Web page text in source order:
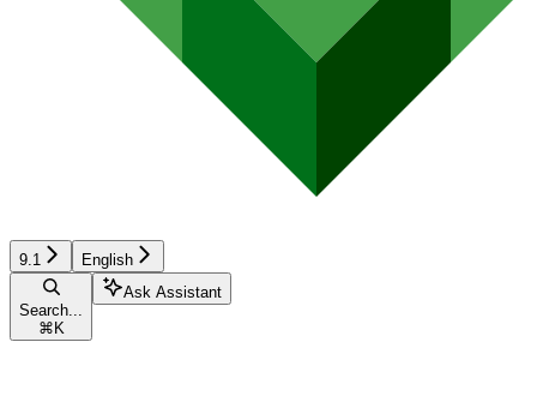
9.1 English
Search...
⌘ K
Ask Assistant